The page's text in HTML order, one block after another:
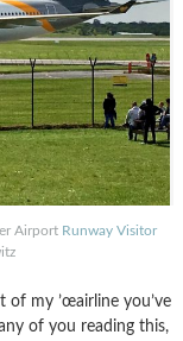
Airport Runway Visitor
of my ’œairline you’ve
of you reading this,